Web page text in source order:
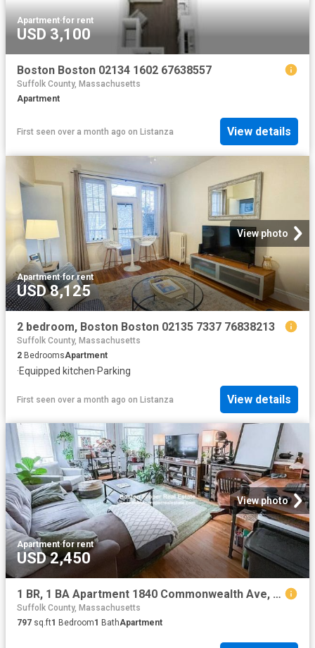
Apartment·for rent
USD 3,100
Boston Boston 02134 1602 67638557
Suffolk County, Massachusetts
Apartment
First seen over a month ago on Listanza View details
View photo
Apartment·for rent
USD 8,125
2 bedroom, Boston Boston 02135 7337 76838213
Suffolk County, Massachusetts
2 BedroomsApartment
·Equipped kitchen·Parking
First seen over a month ago on Listanza View details
View photo
Apartment·for rent
USD 2,450
1 BR, 1 BA Apartment 1840 Commonwealth Ave, Unit 17, Boston, MA 02135
Suffolk County, Massachusetts
797 sq.ft1 Bedroom1 BathApartment